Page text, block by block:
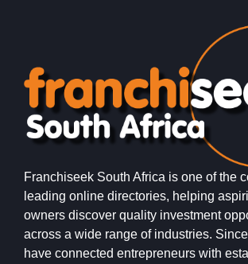
Franchiseek South Africa is one of the
leading online directories, helping
owners discover quality investment
across a wide range of industries.
have connected entrepreneurs with